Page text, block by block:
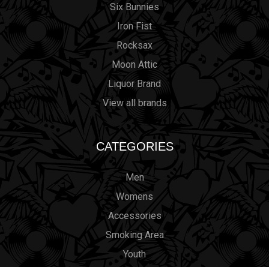
Six Bunnies
Iron Fist
Rocksax
Moon Attic
Liquor Brand
View all brands
CATEGORIES
Men
Womens
Accessories
Smoking Area
Youth